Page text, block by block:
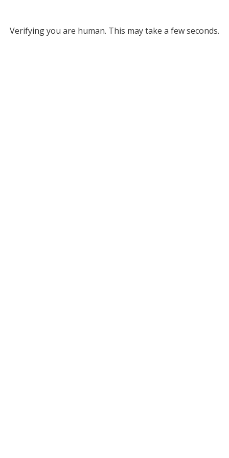
Verifying you are human. This may take a few seconds.